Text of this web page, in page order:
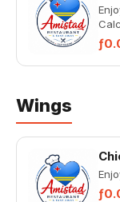
Wings